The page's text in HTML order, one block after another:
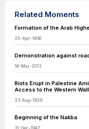
Related Moments
Formation of the Arab
25-Apr-1936
Demonstration against
16-Mar-2012
Riots Erupt in Palestine
Access to the Western Wall
23-Aug-1929
Beginning of the Nakba
31-Dec-1947